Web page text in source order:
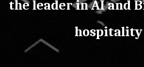
the leader in AI and
hospitality